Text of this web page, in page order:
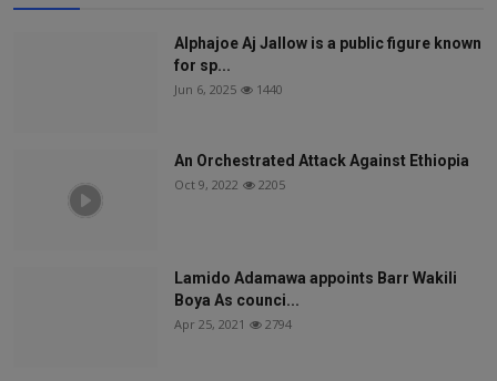
Alphajoe Aj Jallow is a public figure known
for sp...
Jun 6, 2025 1440
An Orchestrated Attack Against Ethiopia
Oct 9, 2022 2205
Lamido Adamawa appoints Barr Wakili
Boya As counci...
Apr 25, 2021 2794